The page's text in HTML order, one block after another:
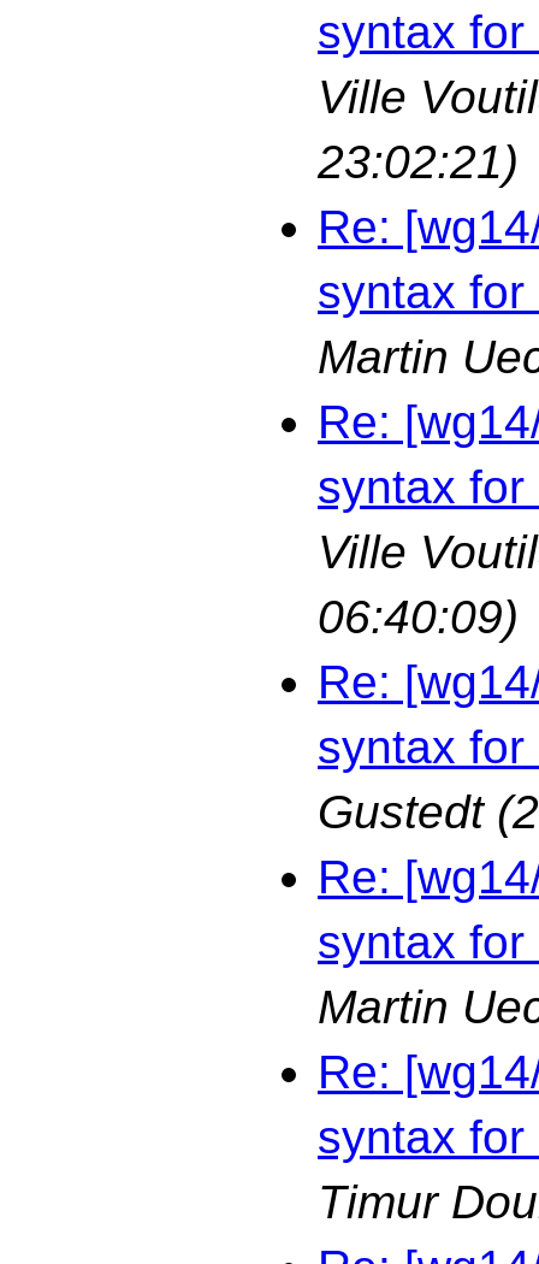
syntax
Ville
23:02:21)
Re:
syntax
Martin
Re:
syntax
Ville
06:40:09)
Re:
syntax
Gustedt
Re:
syntax
Martin
Re:
syntax
Timur